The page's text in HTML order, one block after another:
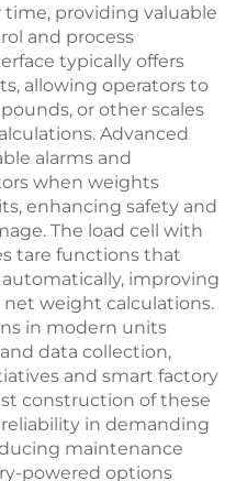
providing valuable
and process
typically offers
allowing operators to
or other scales
Advanced
alarms and
when weights
enhancing safety and
The load cell with
tare functions that
improving
weight calculations.
in modern units
data collection,
and smart factory
construction of these
in demanding
maintenance
powered options